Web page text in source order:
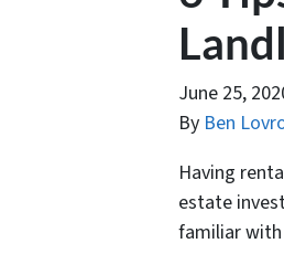
June 25,
By Ben
Having
estate
familiar with